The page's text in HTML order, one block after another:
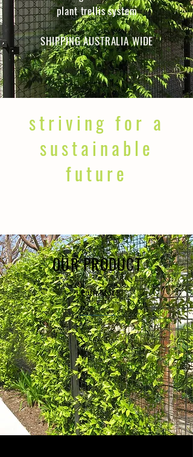
plant trellis system
SHIPPING AUSTRALIA WIDE
striving for a
sustainable
future
OUR PRODUCT
Learn More